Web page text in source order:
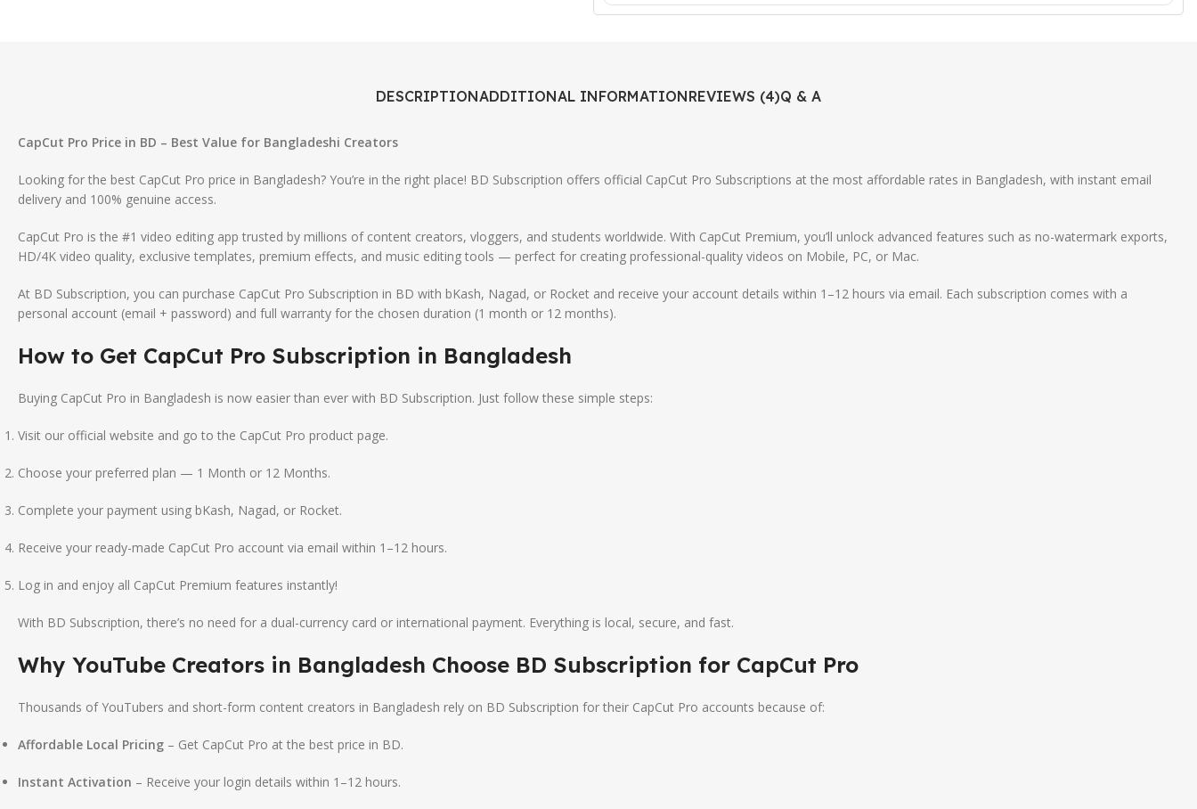
DESCRIPTIONADDITIONAL INFORMATIONREVIEWS (4)Q & A
CapCut Pro Price in BD – Best Value for Bangladeshi Creators
Looking for the best CapCut Pro price in Bangladesh? You’re in the right place! BD Subscription offers official CapCut Pro Subscriptions at the most affordable rates in Bangladesh, with instant email
delivery and 100% genuine access.
CapCut Pro is the #1 video editing app trusted by millions of content creators, vloggers, and students worldwide. With CapCut Premium, you’ll unlock advanced features such as no-watermark exports,
HD/4K video quality, exclusive templates, premium effects, and music editing tools — perfect for creating professional-quality videos on Mobile, PC, or Mac.
At BD Subscription, you can purchase CapCut Pro Subscription in BD with bKash, Nagad, or Rocket and receive your account details within 1–12 hours via email. Each subscription comes with a
personal account (email + password) and full warranty for the chosen duration (1 month or 12 months).
How to Get CapCut Pro Subscription in Bangladesh
Buying CapCut Pro in Bangladesh is now easier than ever with BD Subscription. Just follow these simple steps:
Visit our official website and go to the CapCut Pro product page.
Choose your preferred plan — 1 Month or 12 Months.
Complete your payment using bKash, Nagad, or Rocket.
Receive your ready-made CapCut Pro account via email within 1–12 hours.
Log in and enjoy all CapCut Premium features instantly!
With BD Subscription, there’s no need for a dual-currency card or international payment. Everything is local, secure, and fast.
Why YouTube Creators in Bangladesh Choose BD Subscription for CapCut Pro
Thousands of YouTubers and short-form content creators in Bangladesh rely on BD Subscription for their CapCut Pro accounts because of:
Affordable Local Pricing – Get CapCut Pro at the best price in BD.
Instant Activation – Receive your login details within 1–12 hours.